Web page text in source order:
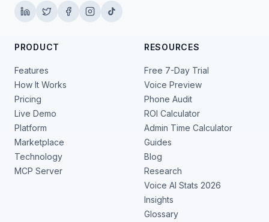
PRODUCT
Features
How It Works
Pricing
Live Demo
Platform
Marketplace
Technology
MCP Server
RESOURCES
Free 7-Day Trial
Voice Preview
Phone Audit
ROI Calculator
Admin Time Calculator
Guides
Blog
Research
Voice AI Stats 2026
Insights
Glossary